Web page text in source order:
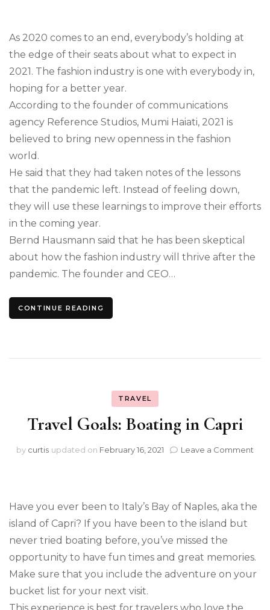
As 2020 comes to an end, everybody’s holding at
the edge of their seats about what to expect in
2021. The fashion industry is one with everybody in,
hoping for a better year.
According to the founder of communications
agency Reference Studios, Mumi Haiati, 2021 is
believed to bring new openness in the fashion
world.
He said that they had taken notes of the lessons
that the pandemic left. Instead of feeling down,
they will use these learnings to improve their efforts
in the coming year.
Bernd Hausmann said that he has been skeptical
about how the fashion industry will thrive after the
pandemic. The founder and CEO…
CONTINUE READING
TRAVEL
Travel Goals: Boating in Capri
by curtis updated on February 16, 2021 Leave a Comment
Have you ever been to Italy’s Bay of Naples, aka the
island of Capri? If you have been to the island but
never tried boating before, you’ve missed the
opportunity to have fun times and great memories.
Make sure that you include the adventure on your
bucket list for your next visit.